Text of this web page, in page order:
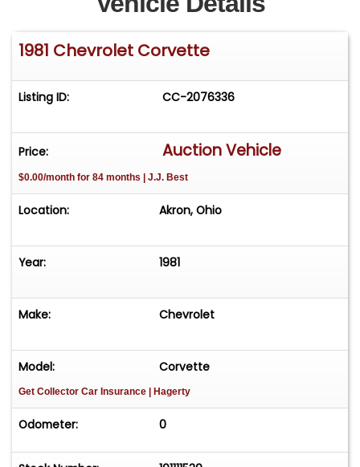
1981 Chevrolet Corvette
Listing ID: CC-2076336
Price: Auction Vehicle
$0.00/month for 84 months | J.J. Best
Location: Akron, Ohio
Year: 1981
Make: Chevrolet
Model: Corvette
Get Collector Car Insurance | Hagerty
Odometer: 0